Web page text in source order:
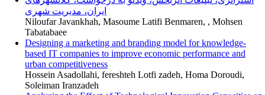
ایران، مدیریت شهری
Niloufar Javankhah, Masoume Latifi Benmaren, , Mohsen
Tabatabaee
Designing a marketing and branding model for knowledge-
based IT companies to improve economic performance and
urban competitiveness
Hossein Asadollahi, fereshteh Lotfi zadeh, Homa Doroudi,
Soleiman Iranzadeh